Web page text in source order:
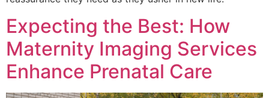
Expecting the Best: How
Maternity Imaging Services
Enhance Prenatal Care